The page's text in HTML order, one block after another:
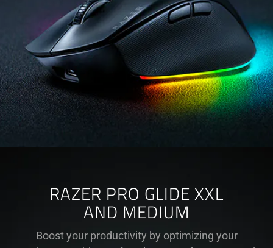
RAZER PRO GLIDE XXL
AND MEDIUM
Boost your productivity by optimizing your